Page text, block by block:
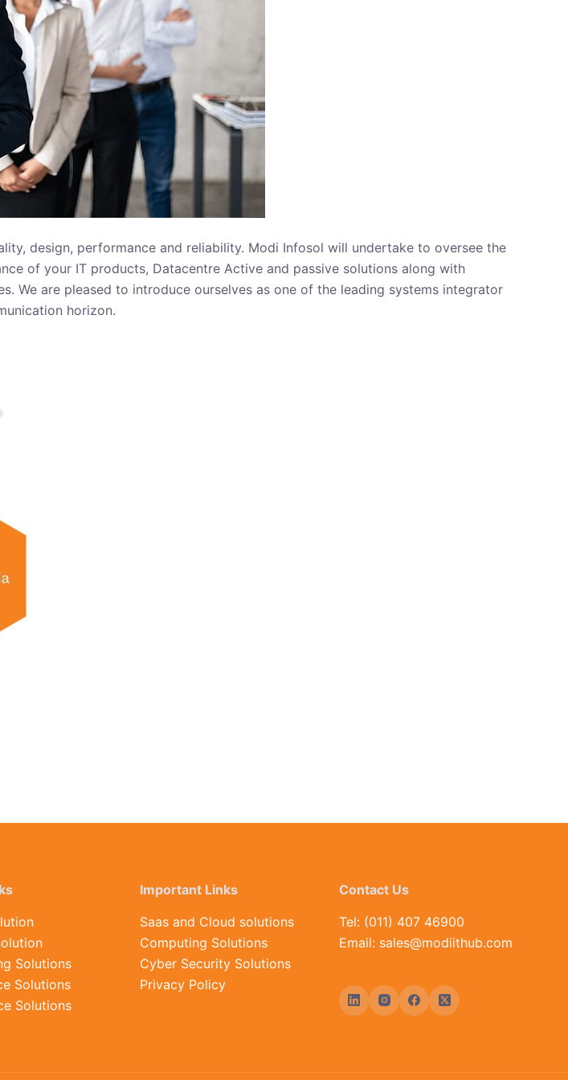
design, performance and reliability. Modi Infosol will undertake to oversee the
of your IT products, Datacentre Active and passive solutions along with
We are pleased to introduce ourselves as one of the leading systems integrator
horizon.
Solutions
Solutions
Solutions
Important Links
Saas and Cloud solutions
Computing Solutions
Cyber Security Solutions
Privacy Policy
Contact Us
Tel: (011) 407 46900
Email: sales@modiithub.com